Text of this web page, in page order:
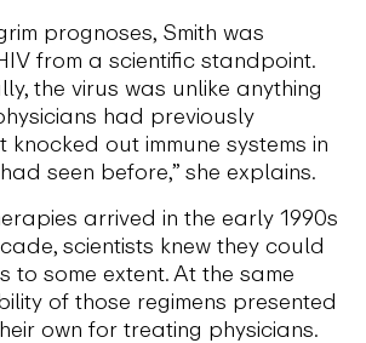
prognoses, Smith was
from a scientific standpoint.
the virus was unlike anything
had previously
knocked out immune systems in
seen before,” she explains.
arrived in the early 1990s
scientists knew they could
to some extent. At the same
of those regimens presented
own for treating physicians.